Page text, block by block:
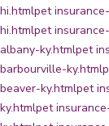
hi.htmlpet
hi.htmlpet
albany-ky.htmlpet
barbourville-ky.html
beaver-ky.htmlpet
ky.htmlpet